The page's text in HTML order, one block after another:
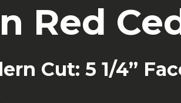
Red
Cut: 5 1/4”